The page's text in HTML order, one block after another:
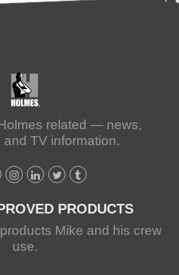
related — news,
and TV information.
PRODUCTS
Mike and his crew
use.